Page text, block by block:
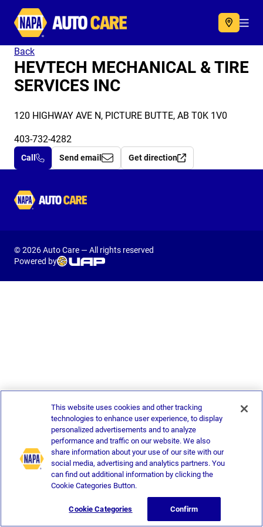
Autocare
Back
HEVTECH MECHANICAL & TIRE
SERVICES INC
120 HIGHWAY AVE N, PICTURE BUTTE, AB T0K 1V0
403-732-4282
Call Send email Get direction
Autocare
© 2026 Auto Care — All rights reserved
Powered by
This website uses cookies and other tracking
technologies to enhance user experience, to display
personalized advertisements and to analyze
performance and traffic on our website. We also
share information about your use of our site with our
social media, advertising and analytics partners. You
can find out additional information by clicking the
Cookie Categories Button.
Cookie Categories Confirm